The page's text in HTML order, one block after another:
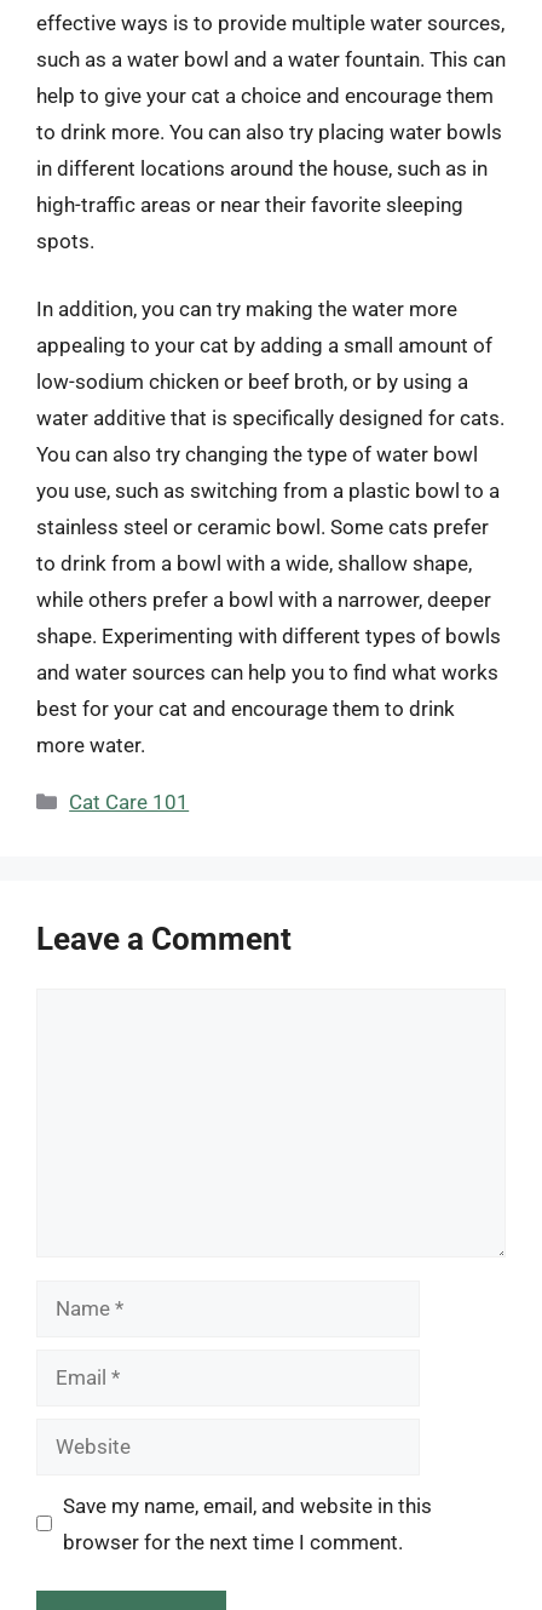
effective ways is to provide multiple water sources,
such as a water bowl and a water fountain. This can
help to give your cat a choice and encourage them
to drink more. You can also try placing water bowls
in different locations around the house, such as in
high-traffic areas or near their favorite sleeping
spots.
In addition, you can try making the water more
appealing to your cat by adding a small amount of
low-sodium chicken or beef broth, or by using a
water additive that is specifically designed for cats.
You can also try changing the type of water bowl
you use, such as switching from a plastic bowl to a
stainless steel or ceramic bowl. Some cats prefer
to drink from a bowl with a wide, shallow shape,
while others prefer a bowl with a narrower, deeper
shape. Experimenting with different types of bowls
and water sources can help you to find what works
best for your cat and encourage them to drink
more water.
Categories
Cat Care 101
Leave a Comment
Name
Email
Website
Save my name, email, and website in this
browser for the next time I comment.